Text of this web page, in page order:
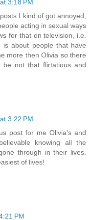
3:18 PM
I kind of got annoyed;
acting in sexual ways
for that on television, i.e.
is about people that have
more then Olivia so there
not that flirtatious and
3:22 PM
post for me Olivia's and
knowing all the
through in their lives.
of lives!
PM